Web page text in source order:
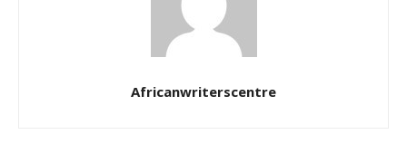
Africanwriterscentre